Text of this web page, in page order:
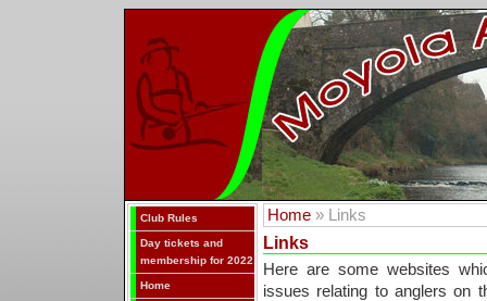
Club Rules
Day tickets and
membership for 2022
Home
Home » Links
Links
Here are some websites
issues relating to anglers on